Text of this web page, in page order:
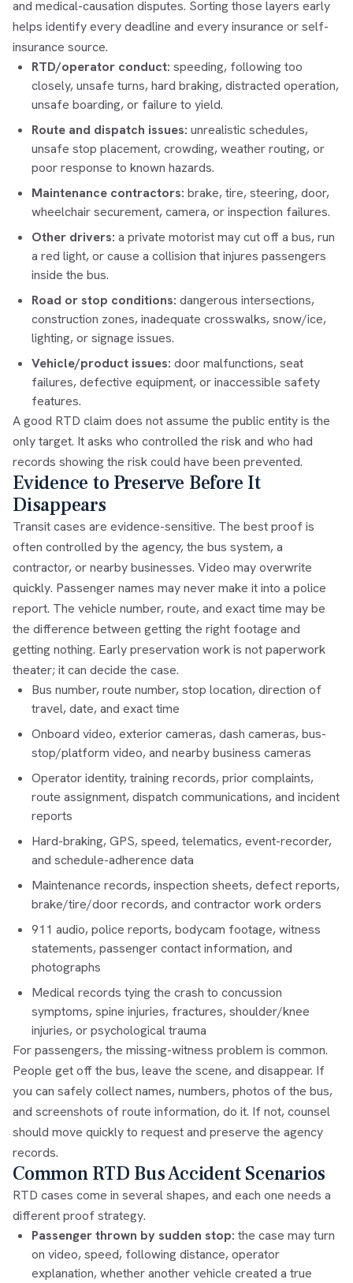
and medical-causation disputes. Sorting those layers early
helps identify every deadline and every insurance or self-
insurance source.
RTD/operator conduct: speeding, following too
closely, unsafe turns, hard braking, distracted operation,
unsafe boarding, or failure to yield.
Route and dispatch issues: unrealistic schedules,
unsafe stop placement, crowding, weather routing, or
poor response to known hazards.
Maintenance contractors: brake, tire, steering, door,
wheelchair securement, camera, or inspection failures.
Other drivers: a private motorist may cut off a bus, run
a red light, or cause a collision that injures passengers
inside the bus.
Road or stop conditions: dangerous intersections,
construction zones, inadequate crosswalks, snow/ice,
lighting, or signage issues.
Vehicle/product issues: door malfunctions, seat
failures, defective equipment, or inaccessible safety
features.
A good RTD claim does not assume the public entity is the
only target. It asks who controlled the risk and who had
records showing the risk could have been prevented.
Evidence to Preserve Before It
Disappears
Transit cases are evidence-sensitive. The best proof is
often controlled by the agency, the bus system, a
contractor, or nearby businesses. Video may overwrite
quickly. Passenger names may never make it into a police
report. The vehicle number, route, and exact time may be
the difference between getting the right footage and
getting nothing. Early preservation work is not paperwork
theater; it can decide the case.
Bus number, route number, stop location, direction of
travel, date, and exact time
Onboard video, exterior cameras, dash cameras, bus-
stop/platform video, and nearby business cameras
Operator identity, training records, prior complaints,
route assignment, dispatch communications, and incident
reports
Hard-braking, GPS, speed, telematics, event-recorder,
and schedule-adherence data
Maintenance records, inspection sheets, defect reports,
brake/tire/door records, and contractor work orders
911 audio, police reports, bodycam footage, witness
statements, passenger contact information, and
photographs
Medical records tying the crash to concussion
symptoms, spine injuries, fractures, shoulder/knee
injuries, or psychological trauma
For passengers, the missing-witness problem is common.
People get off the bus, leave the scene, and disappear. If
you can safely collect names, numbers, photos of the bus,
and screenshots of route information, do it. If not, counsel
should move quickly to request and preserve the agency
records.
Common RTD Bus Accident Scenarios
RTD cases come in several shapes, and each one needs a
different proof strategy.
Passenger thrown by sudden stop: the case may turn
on video, speed, following distance, operator
explanation, whether another vehicle created a true